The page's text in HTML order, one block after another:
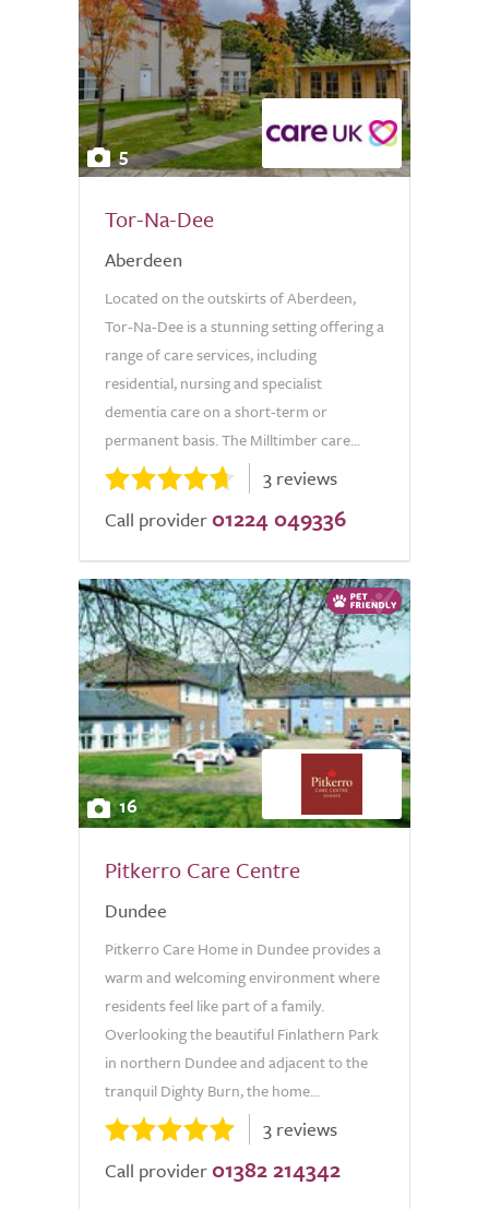
5
Tor-Na-Dee
Aberdeen
Located on the outskirts of Aberdeen,
Tor-Na-Dee is a stunning setting offering a
range of care services, including
residential, nursing and specialist
dementia care on a short-term or
permanent basis. The Milltimber care...
3 reviews
Call provider 01224 049336
16
Pitkerro Care Centre
Dundee
Pitkerro Care Home in Dundee provides a
warm and welcoming environment where
residents feel like part of a family.
Overlooking the beautiful Finlathern Park
in northern Dundee and adjacent to the
tranquil Dighty Burn, the home...
3 reviews
Call provider 01382 214342